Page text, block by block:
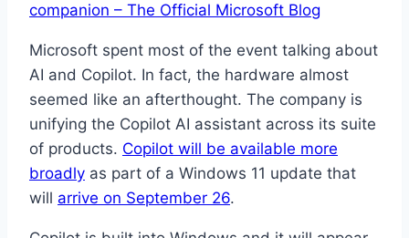
companion – The Official Microsoft Blog
Microsoft spent most of the event talking about
AI and Copilot. In fact, the hardware almost
seemed like an afterthought. The company is
unifying the Copilot AI assistant across its suite
of products. Copilot will be available more
broadly as part of a Windows 11 update that
will arrive on September 26.